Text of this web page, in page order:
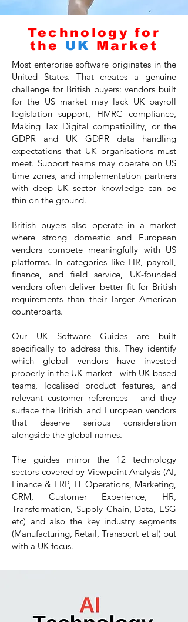
Technology for
the UK Market
Most enterprise software originates in the
United States. That creates a genuine
challenge for British buyers: vendors built
for the US market may lack UK payroll
legislation support, HMRC compliance,
Making Tax Digital compatibility, or the
GDPR and UK GDPR data handling
expectations that UK organisations must
meet. Support teams may operate on US
time zones, and implementation partners
with deep UK sector knowledge can be
thin on the ground.
British buyers also operate in a market
where strong domestic and European
vendors compete meaningfully with US
platforms. In categories like HR, payroll,
finance, and field service, UK-founded
vendors often deliver better fit for British
requirements than their larger American
counterparts.
Our UK Software Guides are built
specifically to address this. They identify
which global vendors have invested
properly in the UK market - with UK-based
teams, localised product features, and
relevant customer references - and they
surface the British and European vendors
that deserve serious consideration
alongside the global names.
The guides mirror the 12 technology
sectors covered by Viewpoint Analysis (AI,
Finance & ERP, IT Operations, Marketing,
CRM, Customer Experience, HR,
Transformation, Supply Chain, Data, ESG
etc) and also the key industry segments
(Manufacturing, Retail, Transport et al) but
with a UK focus.